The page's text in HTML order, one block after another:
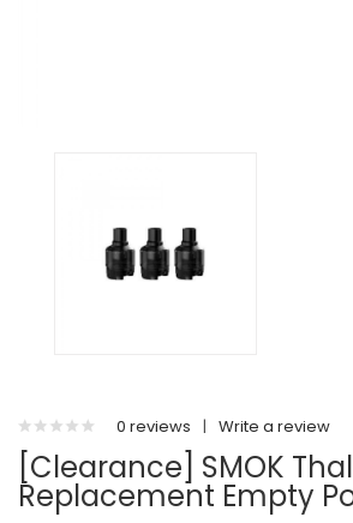
0 reviews | Write a review
[Clearance] SMOK
Replacement Empty